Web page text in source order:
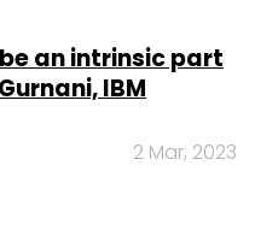
an intrinsic part
IBM
2 Mar, 2023